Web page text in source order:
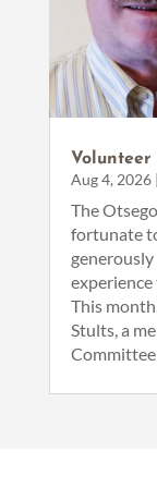
Volunteer
Aug 4, 2026|
The
fortunate
This
Stults, a
Committee